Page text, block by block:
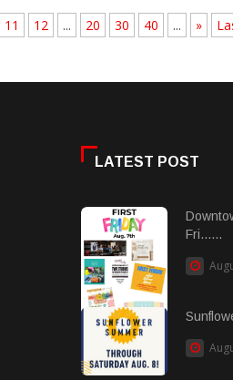
11 12 ... 20 30 40 ... »
LATEST POST
Fri......